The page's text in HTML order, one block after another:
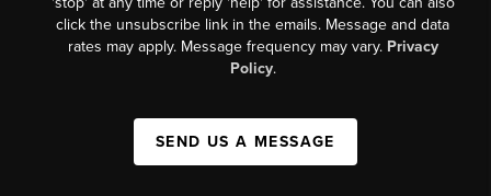
click the unsubscribe link in the emails. Message and data
rates may apply. Message frequency may vary. Privacy
Policy.
SEND US A MESSAGE